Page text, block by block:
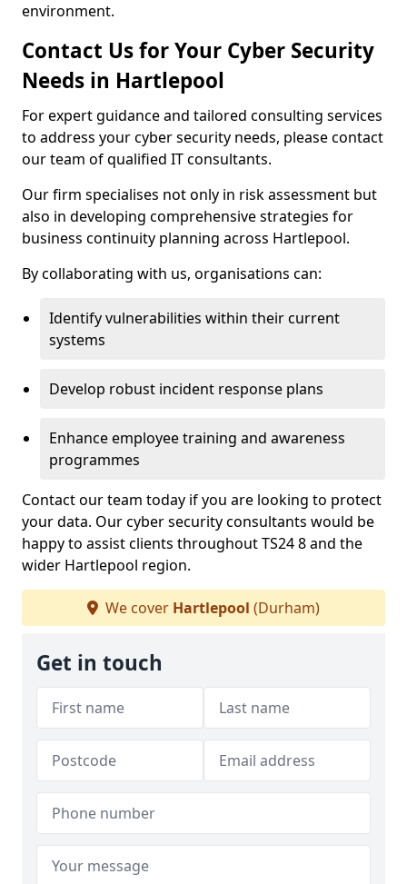
environment.
Contact Us for Your Cyber Security
Needs in Hartlepool
For expert guidance and tailored consulting services
to address your cyber security needs, please contact
our team of qualified IT consultants.
Our firm specialises not only in risk assessment but
also in developing comprehensive strategies for
business continuity planning across Hartlepool.
By collaborating with us, organisations can:
Identify vulnerabilities within their current
systems
Develop robust incident response plans
Enhance employee training and awareness
programmes
Contact our team today if you are looking to protect
your data. Our cyber security consultants would be
happy to assist clients throughout TS24 8 and the
wider Hartlepool region.
We cover Hartlepool (Durham)
Get in touch